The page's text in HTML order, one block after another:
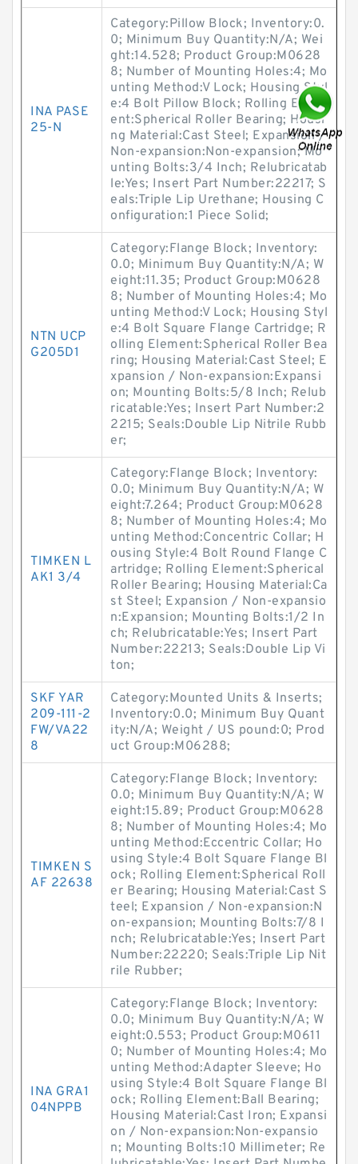
INA PASE
25-N
Category:Pillow Block; Inventory:0.
0; Minimum Buy Quantity:N/A; Wei
ght:14.528; Product Group:M0628
8; Number of Mounting Holes:4; Mo
unting Method:V Lock; Housing Styl
e:4 Bolt Pillow Block; Rolling Elem
ent:Spherical Roller Bearing; Housi
ng Material:Cast Steel; Expansion /
Non-expansion:Non-expansion; Mo
unting Bolts:3/4 Inch; Relubricatab
le:Yes; Insert Part Number:22217; S
eals:Triple Lip Urethane; Housing C
onfiguration:1 Piece Solid;
NTN UCP
G205D1
Category:Flange Block; Inventory:
0.0; Minimum Buy Quantity:N/A; W
eight:11.35; Product Group:M0628
8; Number of Mounting Holes:4; Mo
unting Method:V Lock; Housing Styl
e:4 Bolt Square Flange Cartridge; R
olling Element:Spherical Roller Bea
ring; Housing Material:Cast Steel; E
xpansion / Non-expansion:Expansi
on; Mounting Bolts:5/8 Inch; Relub
ricatable:Yes; Insert Part Number:2
2215; Seals:Double Lip Nitrile Rubb
er;
TIMKEN L
AK1 3/4
Category:Flange Block; Inventory:
0.0; Minimum Buy Quantity:N/A; W
eight:7.264; Product Group:M0628
8; Number of Mounting Holes:4; Mo
unting Method:Concentric Collar; H
ousing Style:4 Bolt Round Flange C
artridge; Rolling Element:Spherical
Roller Bearing; Housing Material:Ca
st Steel; Expansion / Non-expansio
n:Expansion; Mounting Bolts:1/2 In
ch; Relubricatable:Yes; Insert Part
Number:22213; Seals:Double Lip Vi
ton;
SKF YAR
209-111-2
FW/VA22
8
Category:Mounted Units & Inserts;
Inventory:0.0; Minimum Buy Quant
ity:N/A; Weight / US pound:0; Prod
uct Group:M06288;
TIMKEN S
AF 22638
Category:Flange Block; Inventory:
0.0; Minimum Buy Quantity:N/A; W
eight:15.89; Product Group:M0628
8; Number of Mounting Holes:4; Mo
unting Method:Eccentric Collar; Ho
using Style:4 Bolt Square Flange Bl
ock; Rolling Element:Spherical Roll
er Bearing; Housing Material:Cast S
teel; Expansion / Non-expansion:N
on-expansion; Mounting Bolts:7/8 I
nch; Relubricatable:Yes; Insert Part
Number:22220; Seals:Triple Lip Nit
rile Rubber;
INA GRA1
04NPPB
Category:Flange Block; Inventory:
0.0; Minimum Buy Quantity:N/A; W
eight:0.553; Product Group:M0611
0; Number of Mounting Holes:4; Mo
unting Method:Adapter Sleeve; Ho
using Style:4 Bolt Square Flange Bl
ock; Rolling Element:Ball Bearing;
Housing Material:Cast Iron; Expansi
on / Non-expansion:Non-expansio
n; Mounting Bolts:10 Millimeter; Re